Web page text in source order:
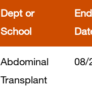
Dept or
School
End
Abdominal
Transplant
08/